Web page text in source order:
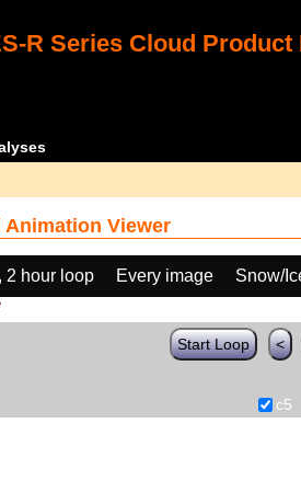
R Series Cloud Product
Animation Viewer
2 hour loop Every image Snow/
Start Loop <
c5